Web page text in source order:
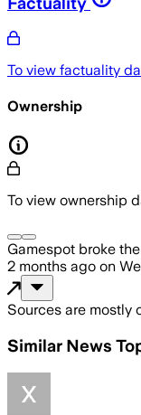
To view factuality
Ownership
To view ownership
Gamespot broke
2 months ago on
Sources are mostly
Similar News